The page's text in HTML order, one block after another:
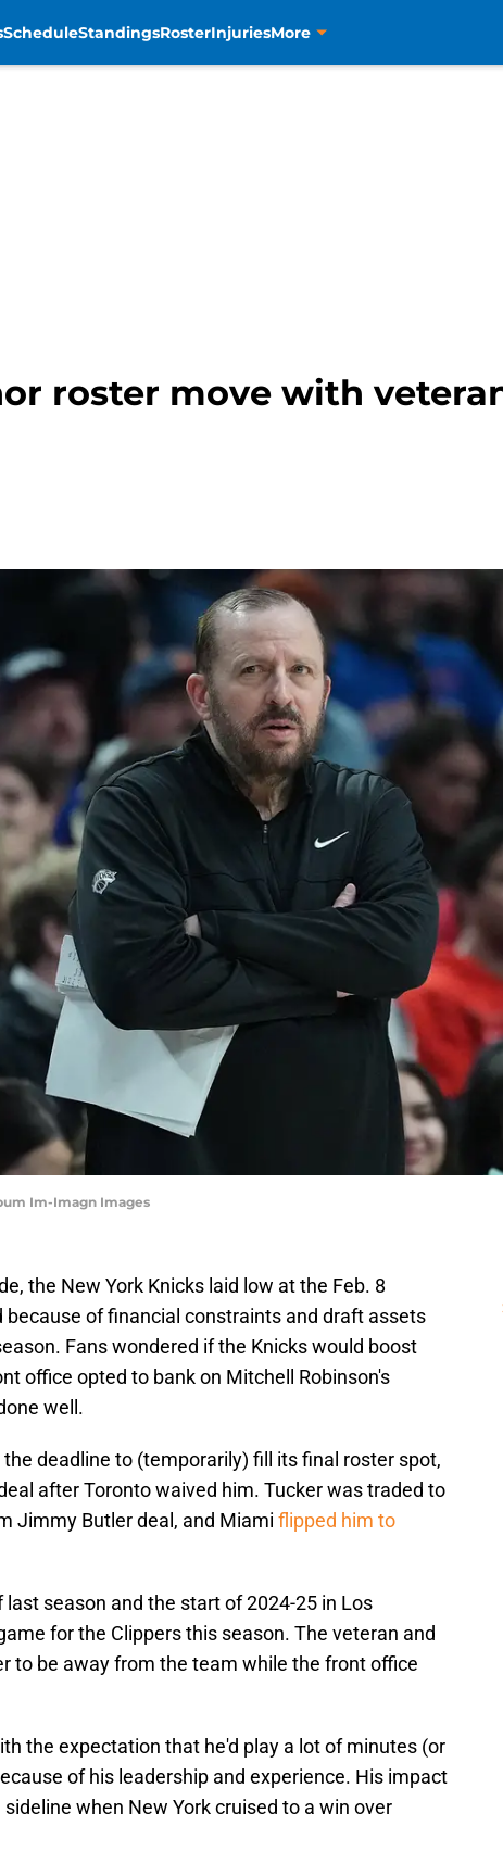
ScheduleStandingsRosterInjuriesMore
roster move with
Im-Imagn Images
the New York Knicks laid low at the Feb. 8
of financial constraints and draft assets
Fans wondered if the Knicks would boost
office opted to bank on Mitchell Robinson's
well.
deadline to (temporarily) fill its final roster spot,
after Toronto waived him. Tucker was traded to
Jimmy Butler deal, and Miami flipped him to
season and the start of 2024-25 in Los
for the Clippers this season. The veteran and
to be away from the team while the front office
the expectation that he'd play a lot of minutes (or
of his leadership and experience. His impact
sideline when New York cruised to a win over